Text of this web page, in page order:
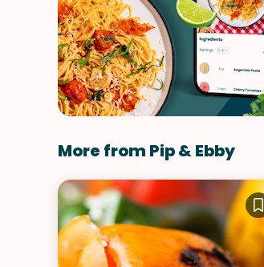
More from Pip & Ebby